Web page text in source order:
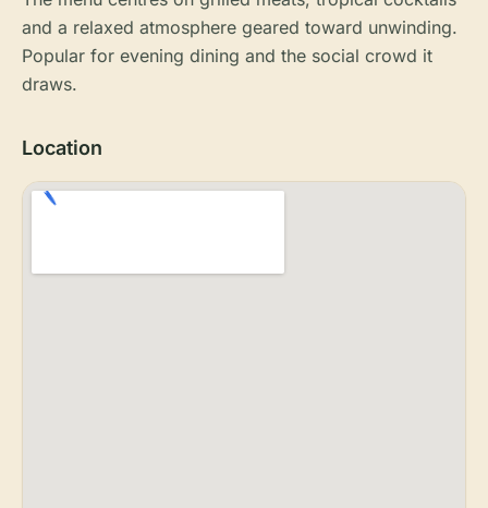
and a relaxed atmosphere geared toward unwinding.
Popular for evening dining and the social crowd it
draws.
Location